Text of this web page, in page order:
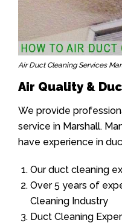
Air Duct Cleaning Services
Air Quality &
We provide
service in Marshall.
have experience in
Our duct cleaning
Over 5 years of
Cleaning Industry
Duct Cleaning